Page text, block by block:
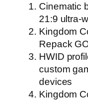
Cinematic
21:9 ultra-
Kingdom
Repack
HWID
custom
devices
Kingdom